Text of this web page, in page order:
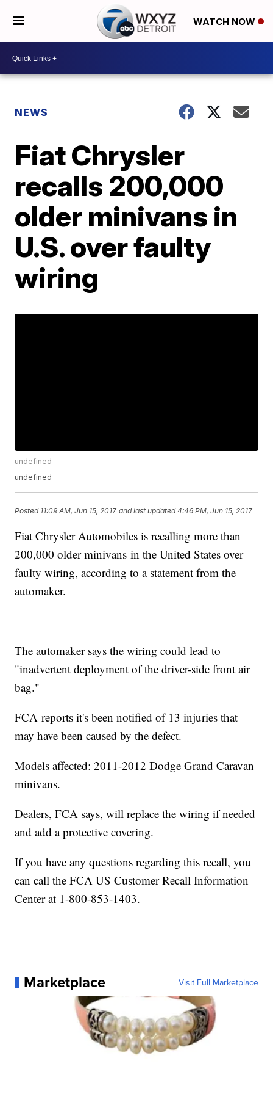
WATCH NOW
NEWS
Fiat Chrysler
recalls 200,000
older minivans in
U.S. over faulty
wiring
undefined
undefined
Posted 11:09 AM, Jun 15, 2017 and last updated 4:46 PM, Jun 15, 2017
Fiat Chrysler Automobiles is recalling more than
200,000 older minivans in the United States over
faulty wiring, according to a statement from the
automaker.
The automaker says the wiring could lead to
"inadvertent deployment of the driver-side front air
bag."
FCA reports it's been notified of 13 injuries that
may have been caused by the defect.
Models affected: 2011-2012 Dodge Grand Caravan
minivans.
Dealers, FCA says, will replace the wiring if needed
and add a protective covering.
If you have any questions regarding this recall, you
can call the FCA US Customer Recall Information
Center at 1-800-853-1403.
Marketplace Visit Full Marketplace